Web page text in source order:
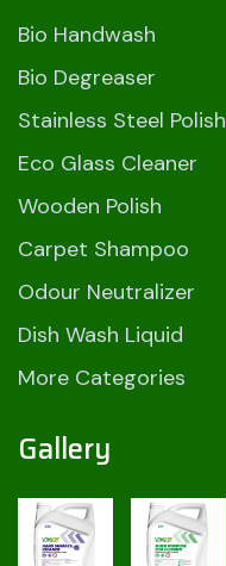
Bio Handwash
Bio Degreaser
Stainless Steel Polish
Eco Glass Cleaner
Wooden Polish
Carpet Shampoo
Odour Neutralizer
Dish Wash Liquid
More Categories
Gallery